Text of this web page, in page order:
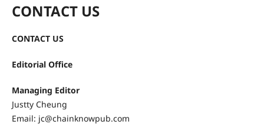
CONTACT US
CONTACT US
Editorial Office
Managing Editor
Justty Cheung
Email: jc@chainknowpub.com